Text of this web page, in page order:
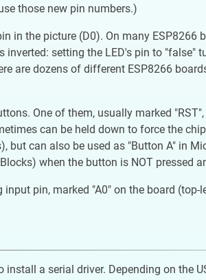
those new pin numbers.)
in the picture (D0). On many
inverted: setting the LED's pin to
are dozens of different ESP8266
One of them, usually marked
can be held down to force the
but can also be used as "Button A" in
when the button is NOT pressed
input pin, marked "A0" on the board
install a serial driver. Depending on the